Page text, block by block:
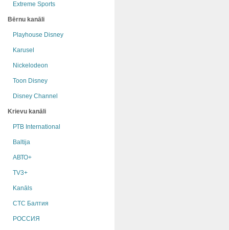
Extreme Sports
Bērnu kanāli
Playhouse Disney
Karusel
Nickelodeon
Toon Disney
Disney Channel
Krievu kanāli
РТB International
Baltija
АВТО+
TV3+
Kanāls
СТС Балтия
РОССИЯ